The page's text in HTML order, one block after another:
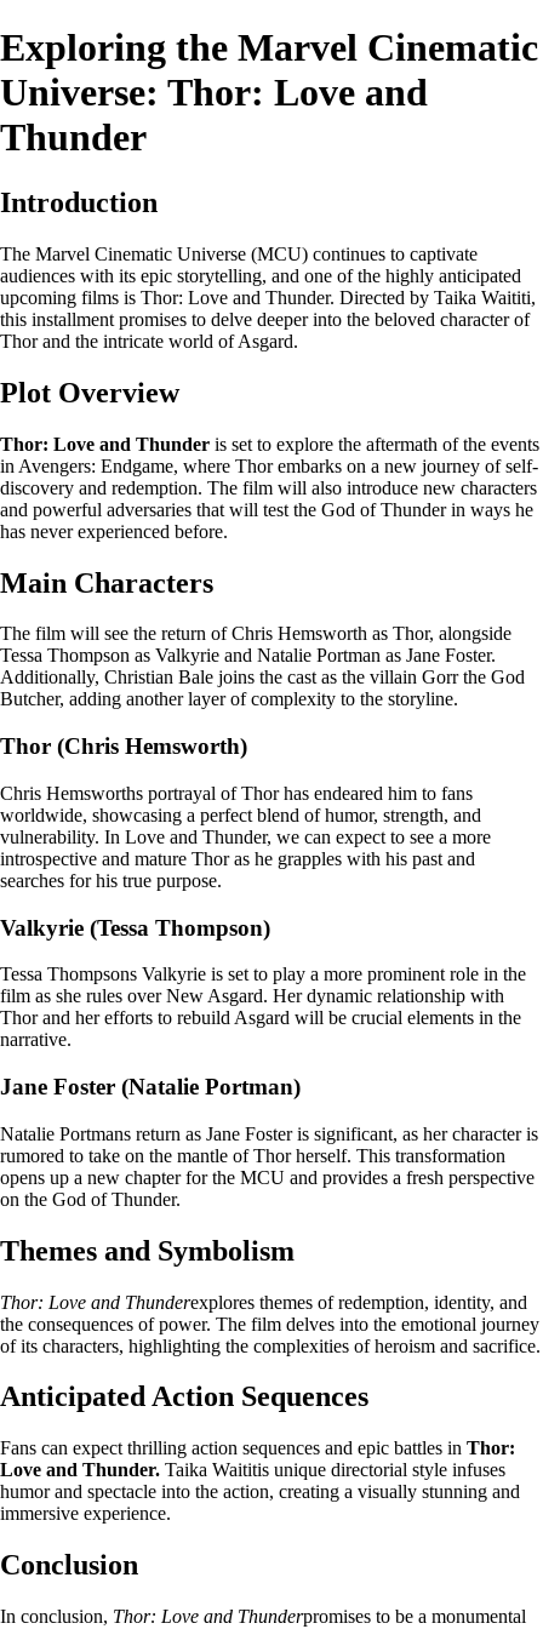
Exploring the Marvel Cinematic
Universe: Thor: Love and
Thunder
Introduction
The Marvel Cinematic Universe (MCU) continues to captivate
audiences with its epic storytelling, and one of the highly anticipated
upcoming films is Thor: Love and Thunder. Directed by Taika Waititi,
this installment promises to delve deeper into the beloved character of
Thor and the intricate world of Asgard.
Plot Overview
Thor: Love and Thunder is set to explore the aftermath of the events
in Avengers: Endgame, where Thor embarks on a new journey of self-
discovery and redemption. The film will also introduce new characters
and powerful adversaries that will test the God of Thunder in ways he
has never experienced before.
Main Characters
The film will see the return of Chris Hemsworth as Thor, alongside
Tessa Thompson as Valkyrie and Natalie Portman as Jane Foster.
Additionally, Christian Bale joins the cast as the villain Gorr the God
Butcher, adding another layer of complexity to the storyline.
Thor (Chris Hemsworth)
Chris Hemsworths portrayal of Thor has endeared him to fans
worldwide, showcasing a perfect blend of humor, strength, and
vulnerability. In Love and Thunder, we can expect to see a more
introspective and mature Thor as he grapples with his past and
searches for his true purpose.
Valkyrie (Tessa Thompson)
Tessa Thompsons Valkyrie is set to play a more prominent role in the
film as she rules over New Asgard. Her dynamic relationship with
Thor and her efforts to rebuild Asgard will be crucial elements in the
narrative.
Jane Foster (Natalie Portman)
Natalie Portmans return as Jane Foster is significant, as her character is
rumored to take on the mantle of Thor herself. This transformation
opens up a new chapter for the MCU and provides a fresh perspective
on the God of Thunder.
Themes and Symbolism
Thor: Love and Thunderexplores themes of redemption, identity, and
the consequences of power. The film delves into the emotional journey
of its characters, highlighting the complexities of heroism and sacrifice.
Anticipated Action Sequences
Fans can expect thrilling action sequences and epic battles in Thor:
Love and Thunder. Taika Waititis unique directorial style infuses
humor and spectacle into the action, creating a visually stunning and
immersive experience.
Conclusion
In conclusion, Thor: Love and Thunderpromises to be a monumental